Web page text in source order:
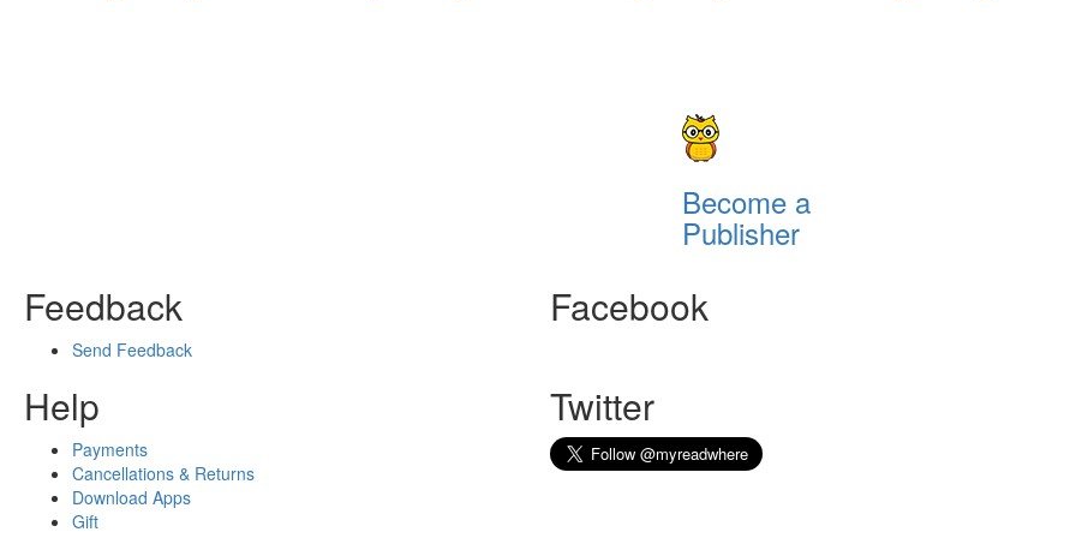
Become a
Publisher
Feedback
Send Feedback
Help
Payments
Cancellations & Returns
Download Apps
Gift
Facebook
Twitter